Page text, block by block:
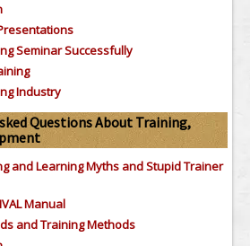
Seminar Successfully
Industry
Questions About Training,
and Learning Myths and Stupid Trainer
Manual
and Training Methods